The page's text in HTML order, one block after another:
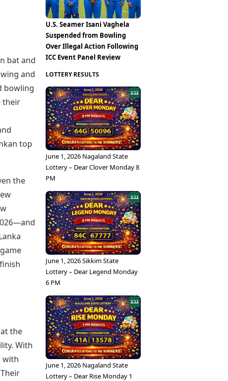
bat and
and
bowling
their
top
the
the
With
with
U.S. Seamer Isani Vaghela
Suspended from Bowling
Over Illegal Action Following
ICC Event Panel Review
LOTTERY RESULTS
June 1, 2026 Nagaland State
Lottery – Dear Clover Monday 8
PM
June 1, 2026 Sikkim State
Lottery – Dear Legend Monday
6 PM
June 1, 2026 Nagaland State
Lottery – Dear Rise Monday 1